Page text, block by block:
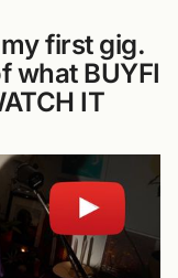
first gig.
what BUYFI
IT